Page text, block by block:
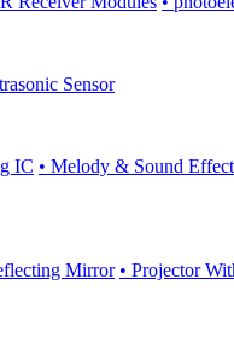
Sensor
IC • Melody & Sound
Mirror • Projector